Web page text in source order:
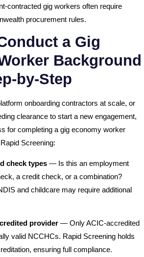
contracted gig workers often require
procurement rules.
a Gig
Background
by-Step
onboarding contractors at scale, or
clearance to start a new engagement,
for completing a gig economy worker
Screening:
check types — Is this an employment
a credit check, or a combination?
and childcare may require additional
provider — Only ACIC-accredited
valid NCCHCs. Rapid Screening holds
ensuring full compliance.